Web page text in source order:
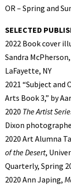
OR – Spring and
SELECTED
2022 Book cover
Sandra
LaFayette, NY
2021 “Subject
Arts Book 3,” by
2020 The Artist
Dixon
2020 Art Alumna
of the Desert,
Quarterly, Spring
2020 Ann Japing,